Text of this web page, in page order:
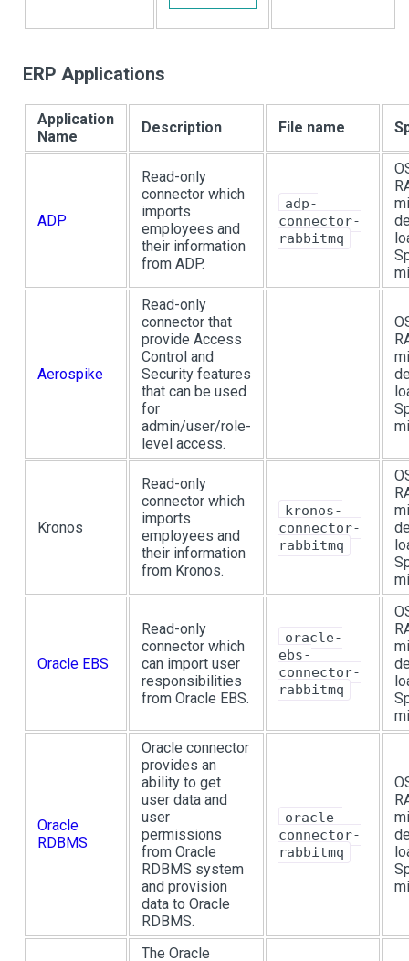
ERP Applications
Application
Name
Description File name
ADP
Read-only
connector which
imports
employees and
their information
from ADP.
adp-
connector-
rabbitmq
Aerospike
Read-only
connector that
provide Access
Control and
Security features
that can be used
for
admin/user/role-
level access.
Kronos
Read-only
connector which
imports
employees and
their information
from Kronos.
kronos-
connector-
rabbitmq
Oracle EBS
Read-only
connector which
can import user
responsibilities
from Oracle EBS.
oracle-
ebs-
connector-
rabbitmq
Oracle
RDBMS
Oracle connector
provides an
ability to get
user data and
user
permissions
from Oracle
RDBMS system
and provision
data to Oracle
RDBMS.
oracle-
connector-
rabbitmq
The Oracle